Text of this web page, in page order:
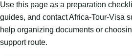
Use this page as a preparation
guides, and contact Africa-Tour-Visa
help organizing documents or
support route.